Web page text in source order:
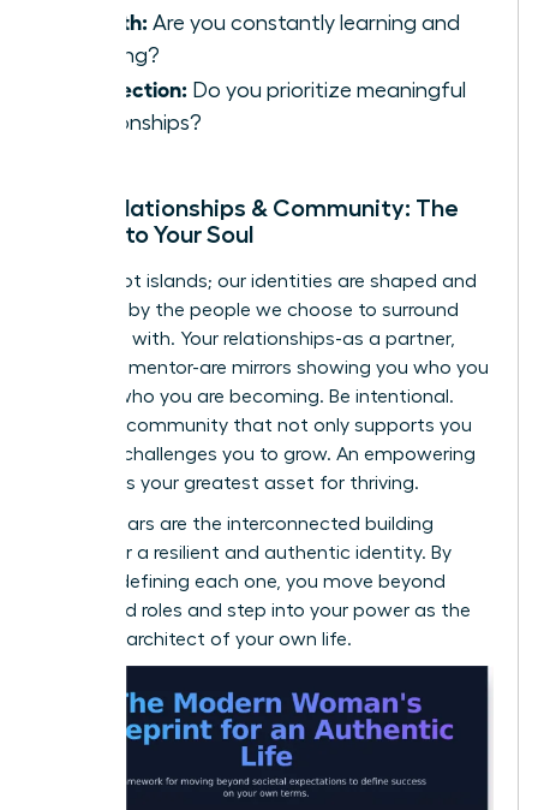
Growth: Are you constantly learning and
evolving?
Connection: Do you prioritize meaningful
relationships?
Your Relationships & Community: The
Mirrors to Your Soul
We are not islands; our identities are shaped and
reflected by the people we choose to surround
ourselves with. Your relationships-as a partner,
friend, or mentor-are mirrors showing you who you
are and who you are becoming. Be intentional.
Curate a community that not only supports you
but also challenges you to grow. An empowering
network is your greatest asset for thriving.
These pillars are the interconnected building
blocks for a resilient and authentic identity. By
actively defining each one, you move beyond
prescribed roles and step into your power as the
visionary architect of your own life.